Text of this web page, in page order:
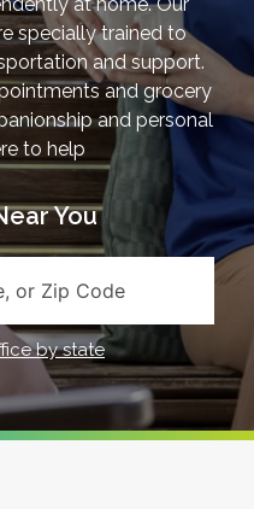
specially trained to
and support.
and grocery
and personal
to help
You
by state